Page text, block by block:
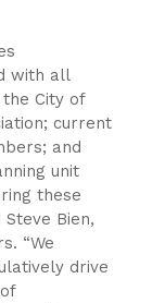
with all
City of
current
and
unit
these
Bien,
“We
drive